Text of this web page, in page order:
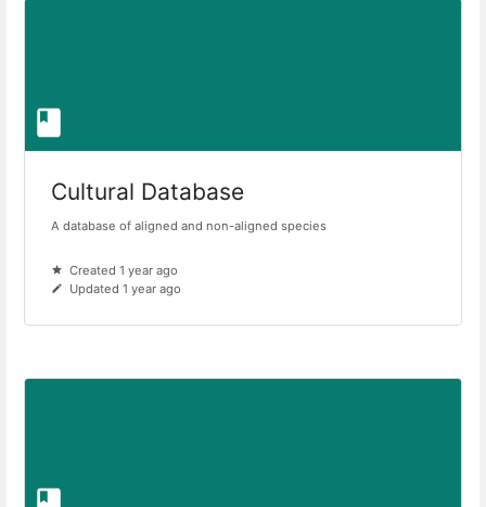
Cultural Database
A database of aligned and non-aligned species
Created 1 year ago
Updated 1 year ago